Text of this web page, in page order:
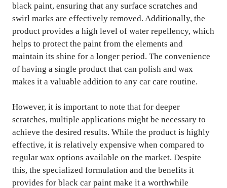
black paint, ensuring that any surface scratches and
swirl marks are effectively removed. Additionally, the
product provides a high level of water repellency, which
helps to protect the paint from the elements and
maintain its shine for a longer period. The convenience
of having a single product that can polish and wax
makes it a valuable addition to any car care routine.
However, it is important to note that for deeper
scratches, multiple applications might be necessary to
achieve the desired results. While the product is highly
effective, it is relatively expensive when compared to
regular wax options available on the market. Despite
this, the specialized formulation and the benefits it
provides for black car paint make it a worthwhile